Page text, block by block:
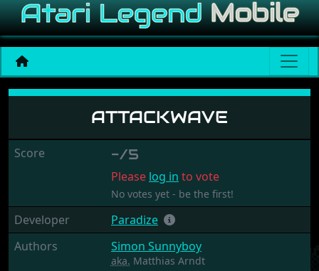
Attackwave
ATTACKWAVE
Score -/5
Please log in to vote
No votes yet - be the first!
Developer
Paradize
Authors
Simon Sunnyboy
aka. Matthias Arndt